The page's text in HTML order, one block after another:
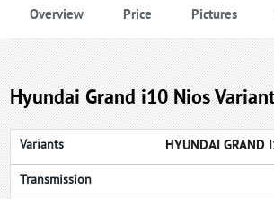
Overview Price Pictures
Hyundai Grand i10 Nios
HYUNDAI GRAND